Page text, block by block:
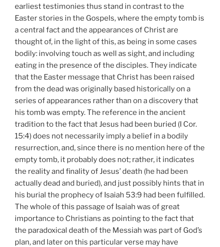
earliest testimonies thus stand in contrast to the
Easter stories in the Gospels, where the empty tomb is
a central fact and the appearances of Christ are
thought of, in the light of this, as being in some cases
bodily: involving touch as well as sight, and including
eating in the presence of the disciples. They indicate
that the Easter message that Christ has been raised
from the dead was originally based historically on a
series of appearances rather than on a discovery that
his tomb was empty. The reference in the ancient
tradition to the fact that Jesus had been buried (I Cor.
15:4) does not necessarily imply a belief in a bodily
resurrection, and, since there is no mention here of the
empty tomb, it probably does not; rather, it indicates
the reality and finality of Jesus’ death (he had been
actually dead and buried), and just possibly hints that in
his burial the prophecy of Isaiah 53:9 had been fulfilled.
The whole of this passage of Isaiah was of great
importance to Christians as pointing to the fact that
the paradoxical death of the Messiah was part of God’s
plan, and later on this particular verse may have